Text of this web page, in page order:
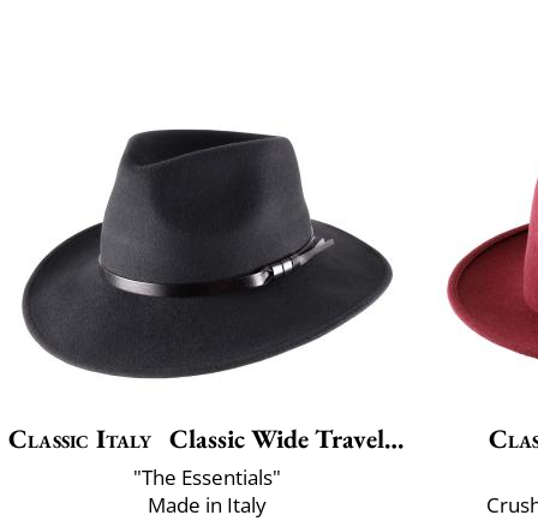
Classic Italy Classic Wide Traveller
"The Essentials"
Made in Italy